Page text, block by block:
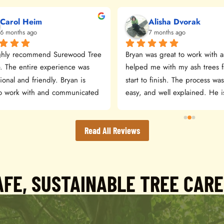
Carol Heim
6 months ago
recommend Surewood Tree
The entire experience was
and friendly. Bryan is
work with and communicated
The crew arrived
and did a great job.
everything up when
the grass will fill in again in
Alisha Dvorak
7 months ago
Bryan was great to work with
helped me with my ash trees
start to finish. The process
easy, and well explained. He
recommend Sure Wood Tree
Read All Reviews
SUSTAINABLE TREE